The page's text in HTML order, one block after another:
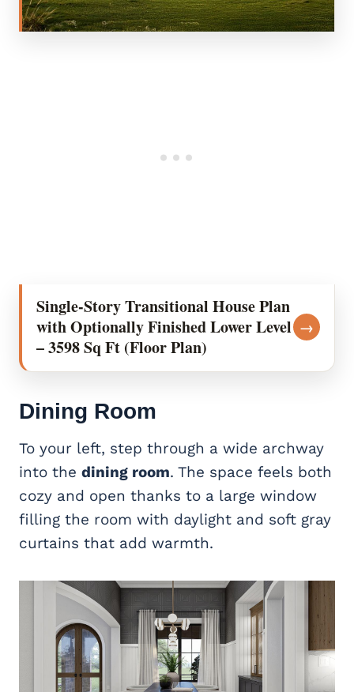
Single-Story Transitional House Plan
with Optionally Finished Lower Level
– 3598 Sq Ft (Floor Plan)
→
Dining Room
To your left, step through a wide archway
into the dining room. The space feels both
cozy and open thanks to a large window
filling the room with daylight and soft gray
curtains that add warmth.